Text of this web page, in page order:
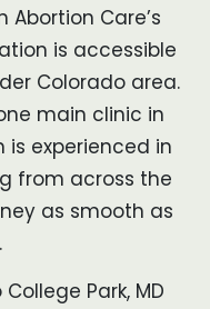
Care’s
is accessible
Colorado area.
main clinic in
is experienced in
from across the
as smooth as
Park, MD